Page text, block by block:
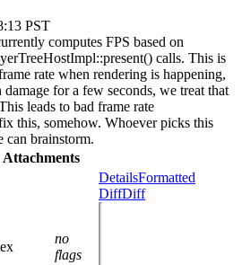
PST
computes FPS based on
calls. This is
rate when rendering is happening,
for a few seconds, we treat that
leads to bad frame rate
this, somehow. Whoever picks this
can brainstorm.
Attachments
no
flags
DetailsFormatted
DiffDiff